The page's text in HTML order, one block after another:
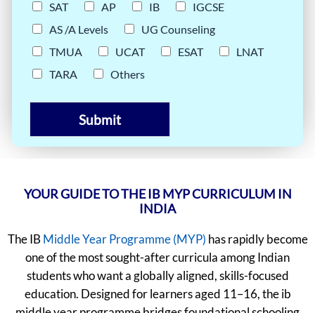
SAT
AP IB
IGCSE
AS /A Levels
UG Counseling
TMUA
UCAT ESAT
LNAT
TARA
Others
Submit
YOUR GUIDE TO THE IB MYP CURRICULUM IN
INDIA
The IB Middle Year Programme (MYP) has rapidly become
one of the most sought-after curricula among Indian
students who want a globally aligned, skills-focused
education. Designed for learners aged 11–16, the ib